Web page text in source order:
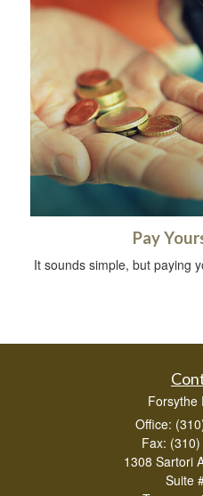
Pay
It sounds simple, but paying
Forsythe
Office:
Fax:
1308 Sartori
Suite